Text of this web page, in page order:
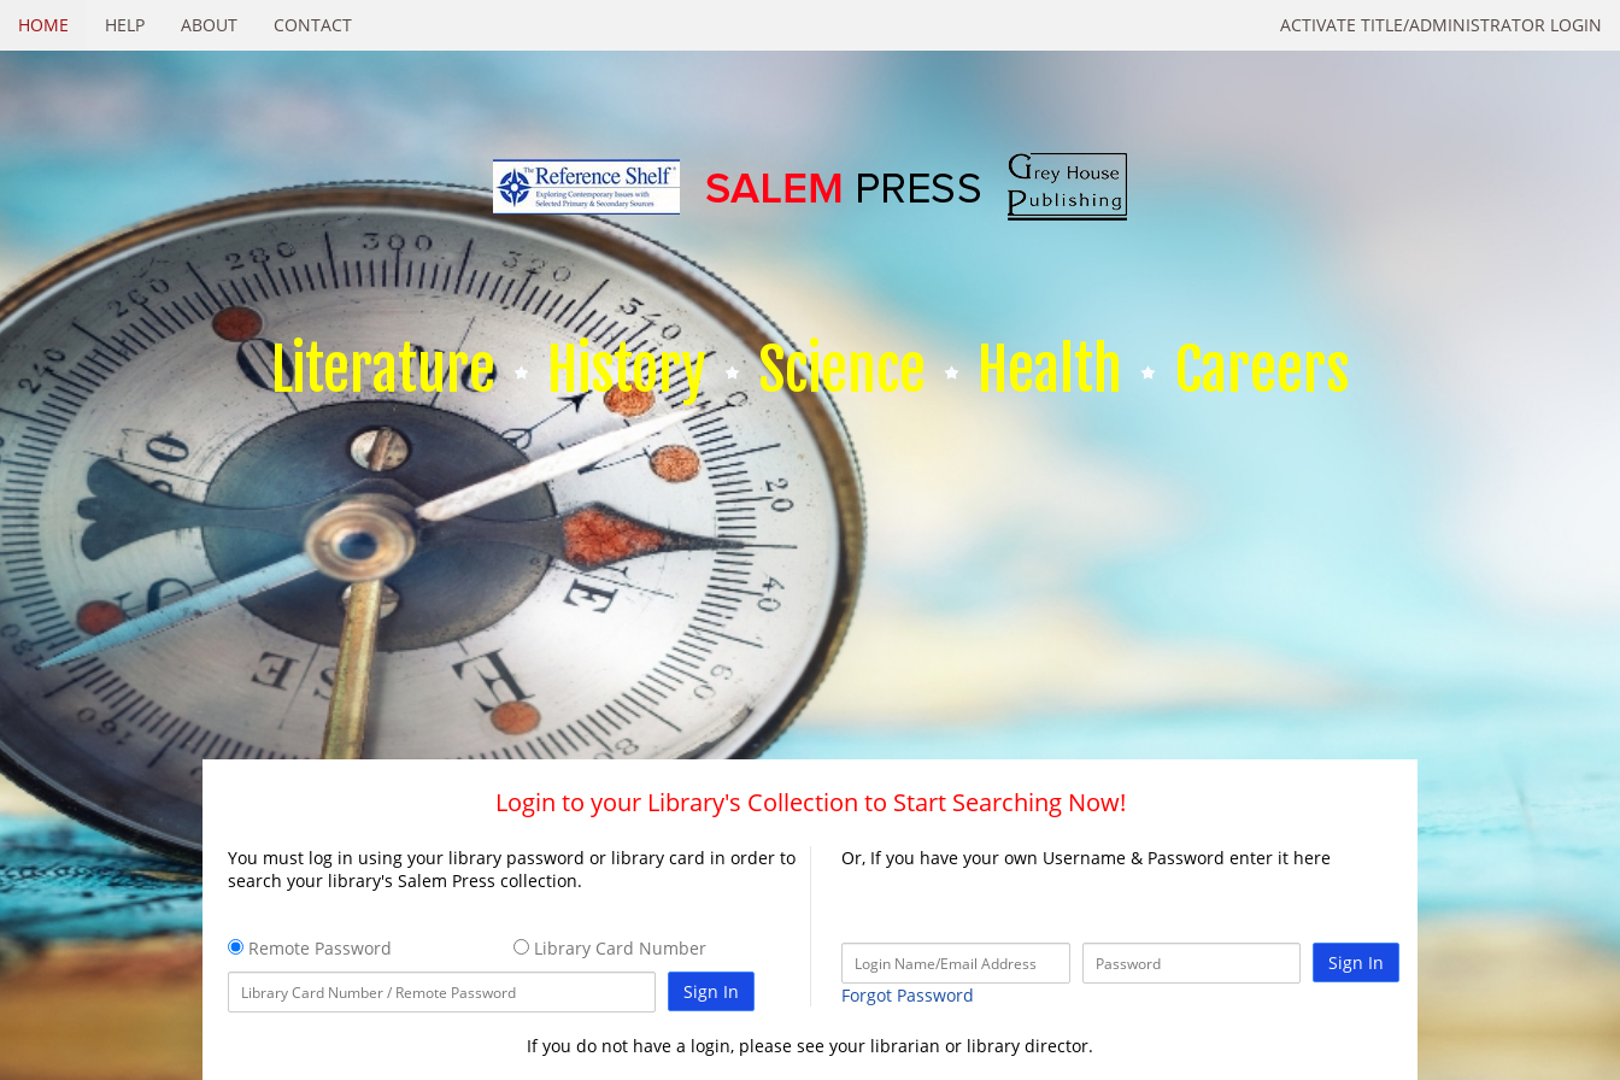
ACTIVATE TITLE/ADMINISTRATOR LOGIN
HOME HELP ABOUT CONTACT
Literature History Science Health Careers
Login to your Library's Collection to Start Searching Now!
You must log in using your library password or library card in order to
search your library's Salem Press collection.
Remote Password
Library Card Number
Sign In
Or, If you have your own Username & Password enter it here
Sign In
Forgot Password
If you do not have a login, please see your librarian or library director.